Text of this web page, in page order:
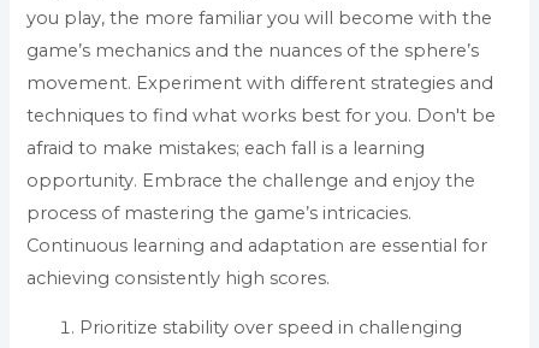
you play, the more familiar you will become with the
game’s mechanics and the nuances of the sphere’s
movement. Experiment with different strategies and
techniques to find what works best for you. Don't be
afraid to make mistakes; each fall is a learning
opportunity. Embrace the challenge and enjoy the
process of mastering the game’s intricacies.
Continuous learning and adaptation are essential for
achieving consistently high scores.
Prioritize stability over speed in challenging